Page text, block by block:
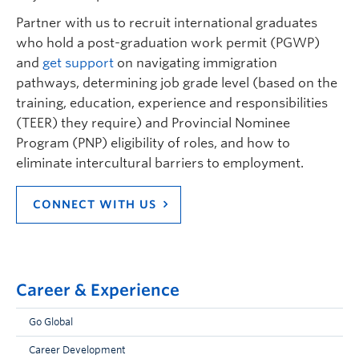
Partner with us to recruit international graduates
who hold a post-graduation work permit (PGWP)
and get support on navigating immigration
pathways, determining job grade level (based on the
training, education, experience and responsibilities
(TEER) they require) and Provincial Nominee
Program (PNP) eligibility of roles, and how to
eliminate intercultural barriers to employment.
CONNECT WITH US
Career & Experience
Go Global
Career Development